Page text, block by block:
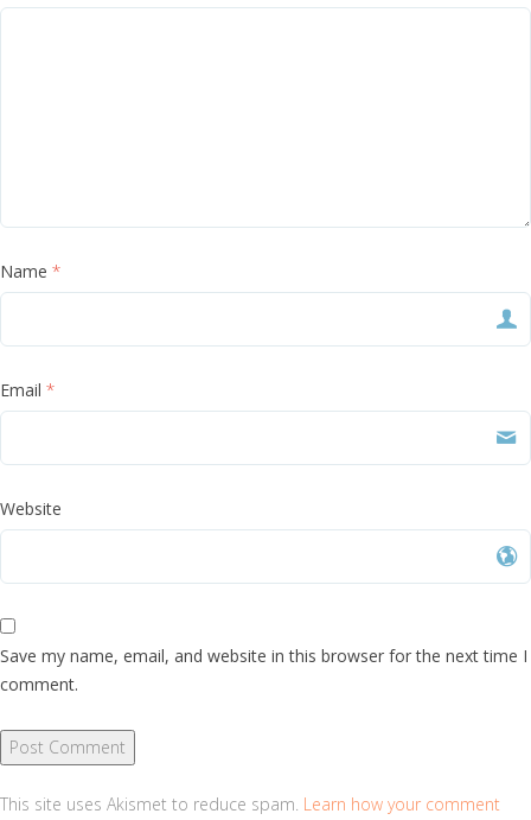
Name *
Email *
Website
Save my name, email, and website in this browser for the next time I
comment.
This site uses Akismet to reduce spam. Learn how your comment